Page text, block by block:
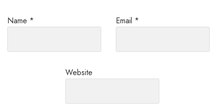
Name * Email *
Website